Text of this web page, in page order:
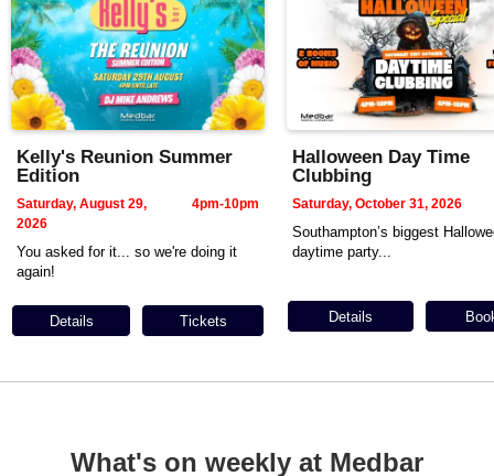
Kelly's Reunion Summer
Edition
Saturday, August 29,
2026
4pm-10pm
You asked for it... so we're doing it
again!
Details Tickets
Halloween Day Time
Clubbing
Saturday, October 31, 2026
Southampton’s biggest
daytime party...
Details
What's on weekly at Medbar